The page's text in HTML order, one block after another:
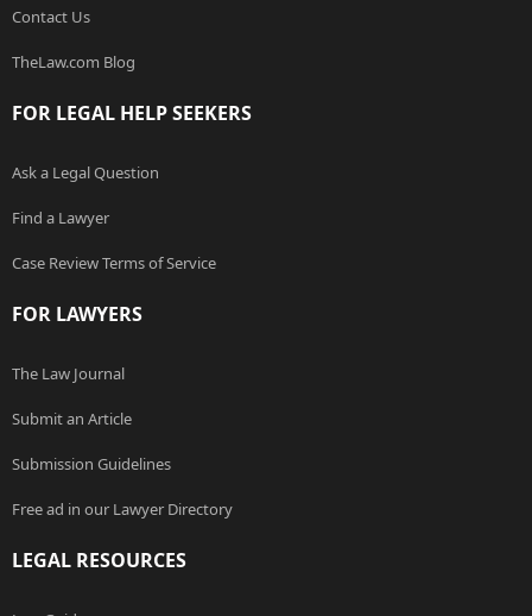
Contact Us
TheLaw.com Blog
FOR LEGAL HELP SEEKERS
Ask a Legal Question
Find a Lawyer
Case Review Terms of Service
FOR LAWYERS
The Law Journal
Submit an Article
Submission Guidelines
Free ad in our Lawyer Directory
LEGAL RESOURCES